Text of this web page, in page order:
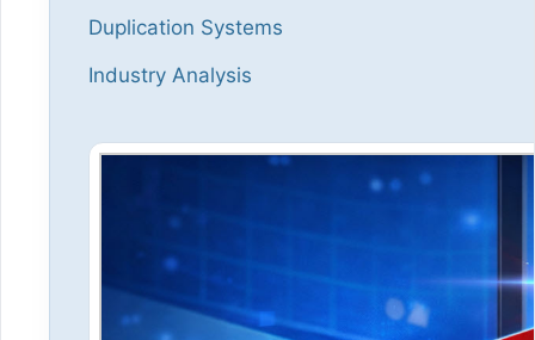
Duplication Systems
Industry Analysis